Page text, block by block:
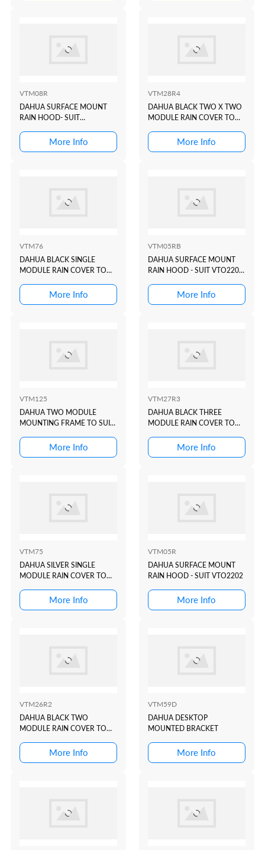
VTM08R
DAHUA SURFACE MOUNT
RAIN HOOD- SUIT
More Info
VTM28R4
DAHUA BLACK TWO X TWO
MODULE RAIN COVER TO
MODULAR INTERCOM
DOOR STATION
More Info
VTM76
DAHUA BLACK SINGLE
MODULE RAIN COVER TO
INTERCOM DOOR STATION
More Info
VTM05RB
DAHUA SURFACE MOUNT
RAIN HOOD - SUIT VTO2202
More Info
VTM125
DAHUA TWO MODULE
MOUNTING FRAME TO SUIT
INTERCOM DOOR STATION
More Info
VTM27R3
DAHUA BLACK THREE
MODULE RAIN COVER TO
MODULAR INTERCOM
DOOR STATION
More Info
VTM75
DAHUA SILVER SINGLE
MODULE RAIN COVER TO
INTERCOM DOOR STATION
More Info
VTM05R
DAHUA SURFACE MOUNT
RAIN HOOD - SUIT VTO2202
More Info
VTM26R2
DAHUA BLACK TWO
MODULE RAIN COVER TO
MODULAR INTERCOM
DOOR STATION
More Info
VTM59D
DAHUA DESKTOP
MOUNTED BRACKET
More Info